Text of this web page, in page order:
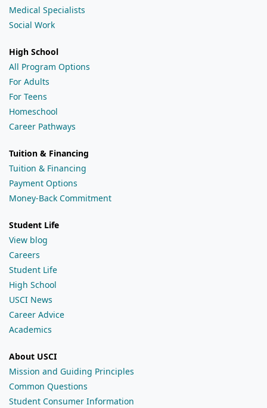
Medical Specialists
Social Work
High School
All Program Options
For Adults
For Teens
Homeschool
Career Pathways
Tuition & Financing
Tuition & Financing
Payment Options
Money-Back Commitment
Student Life
View blog
Careers
Student Life
High School
USCI News
Career Advice
Academics
About USCI
Mission and Guiding Principles
Common Questions
Student Consumer Information